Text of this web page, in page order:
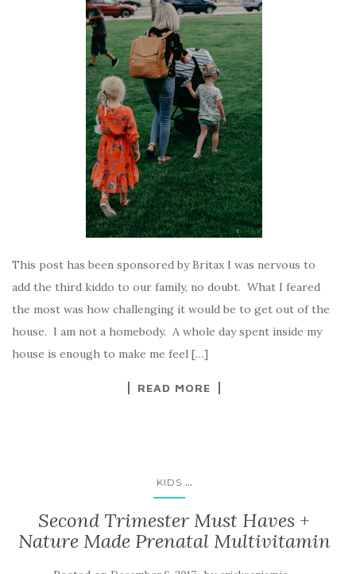
This post has been sponsored by Britax I was nervous to
add the third kiddo to our family, no doubt. What I feared
the most was how challenging it would be to get out of the
house. I am not a homebody. A whole day spent inside my
house is enough to make me feel […]
READ MORE
KIDS ...
Second Trimester Must Haves +
Nature Made Prenatal Multivitamin